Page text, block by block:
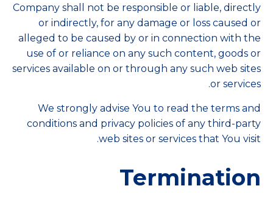
Company shall not be responsible or liable, directly
or indirectly, for any damage or loss caused or
alleged to be caused by or in connection with the
use of or reliance on any such content, goods or
services available on or through any such web sites
or services.
We strongly advise You to read the terms and
conditions and privacy policies of any third-party
web sites or services that You visit.
Termination